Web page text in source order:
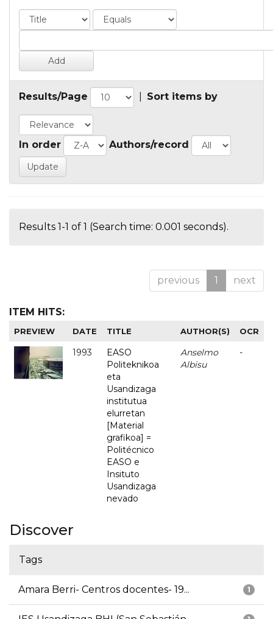
Results/Page Sort items by
In order Authors/record
Results 1-1 of 1 (Search time: 0.001 seconds).
previous 1 next
ITEM HITS:
PREVIEW DATE TITLE AUTHOR(S) OCR
1993
EASO
Politeknikoa
eta
Usandizaga
institutua
elurretan
[Material
grafikoa] =
Politécnico
EASO e
Insituto
Usandizaga
nevado
Anselmo
Albisu
-
Discover
Tags
1
Amara Berri- Centros docentes- 19...